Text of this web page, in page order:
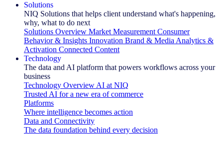
Solutions
NIQ Solutions that helps client understand what's happening,
why, what to do next
Solutions Overview Market Measurement Consumer
Behavior & Insights Innovation Brand & Media Analytics &
Activation Connected Content
Technology
The data and AI platform that powers workflows across your
business
Technology Overview AI at NIQ
Trusted AI for a new era of commerce
Platforms
Where intelligence becomes action
Data and Connectivity
The data foundation behind every decision